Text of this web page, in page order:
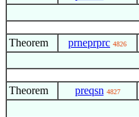
Theorem prneprprc 4826
Theorem preqsn 4827